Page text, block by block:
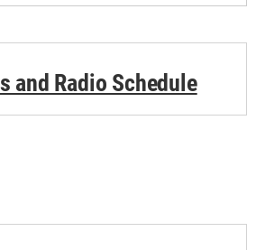
and Radio Schedule